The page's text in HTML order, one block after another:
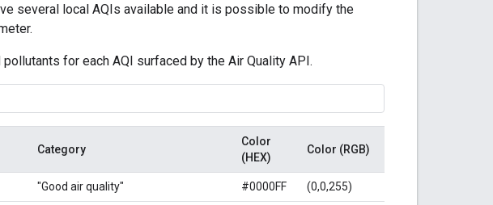
several local AQIs available and it is possible to modify the
for each AQI surfaced by the Air Quality API.
Category
Color
(HEX)
Color (RGB)
"Good air quality" #0000FF (0,0,255)